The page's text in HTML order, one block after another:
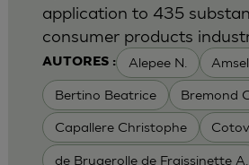
AUTORES : Alepee N.
Bertino Beatrice Bremond
Capallere Christophe
de Brugerolle de Fraissinette A.
application to 435
consumer products